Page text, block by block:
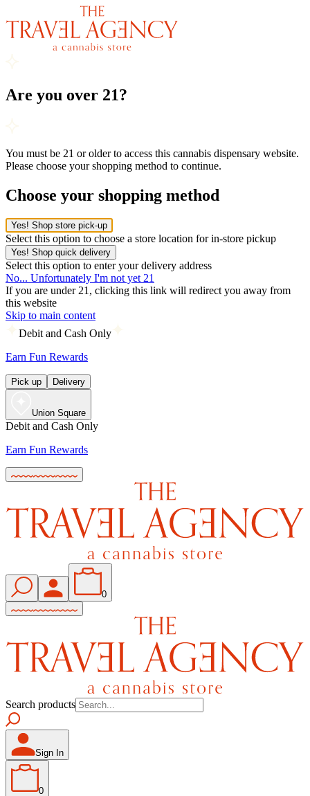
Are you over 21?
You must be 21 or older to access this cannabis dispensary website.
Please choose your shopping method to continue.
Choose your shopping method
Yes! Shop store pick-up
Select this option to choose a store location for in-store pickup
Yes! Shop quick delivery
Select this option to enter your delivery address
No... Unfortunately I'm not yet 21
If you are under 21, clicking this link will redirect you away from
this website
Skip to main content
Debit and Cash Only
Earn Fun Rewards
Pick up Delivery
Union Square
Debit and Cash Only
Earn Fun Rewards
0
Search products
Sign In
0